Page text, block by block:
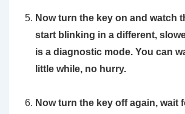
Now turn the key on and watch
start blinking in a different,
is a diagnostic mode. You can
little while, no hurry.
Now turn the key off again, wait